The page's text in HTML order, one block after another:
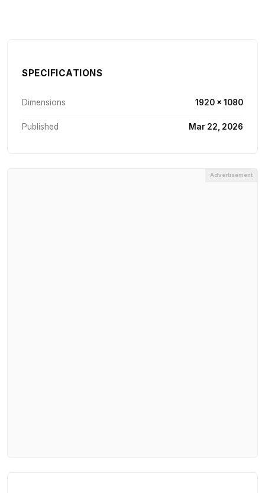
SPECIFICATIONS
Dimensions 1920 × 1080
Published Mar 22, 2026
Advertisement